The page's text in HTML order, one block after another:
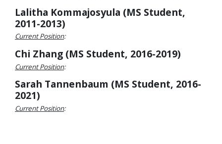
Lalitha Kommajosyula (MS Student,
2011-2013)
Current Position:
Chi Zhang (MS Student, 2016-2019)
Current Position:
Sarah Tannenbaum (MS Student, 2016-
2021)
Current Position: